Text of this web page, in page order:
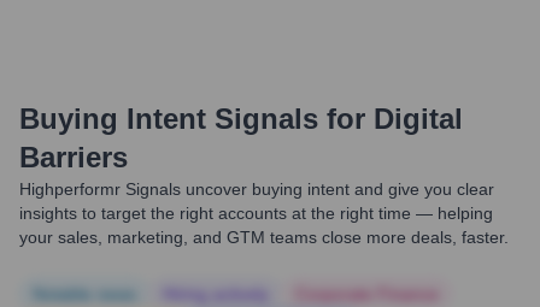
Buying Intent Signals for Digital
Barriers
Highperformr Signals uncover buying intent and give you clear
insights to target the right accounts at the right time — helping
your sales, marketing, and GTM teams close more deals, faster.